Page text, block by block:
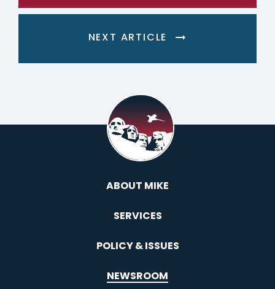
NEXT ARTICLE
ABOUT MIKE
SERVICES
POLICY & ISSUES
NEWSROOM